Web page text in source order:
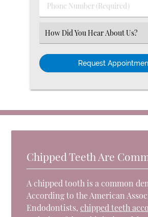
Phone
Number
(Required)
Select
an
Option
Chipped Teeth Are
A chipped tooth is a common
According to the American
Endodontists,chipped teeth